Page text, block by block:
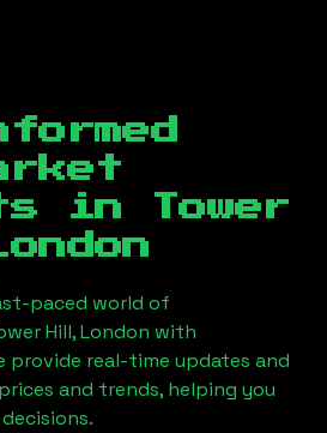
in
Tower
paced world of
Hill, London with
provide real-time updates and
and trends, helping you